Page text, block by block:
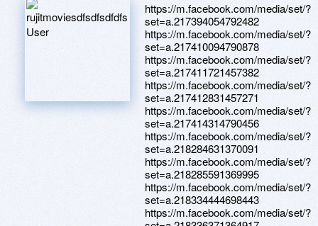
https://m.facebook.com/media/set/?
set=a.217394054792482
https://m.facebook.com/media/set/?
set=a.217410094790878
https://m.facebook.com/media/set/?
set=a.217411721457382
https://m.facebook.com/media/set/?
set=a.217412831457271
https://m.facebook.com/media/set/?
set=a.217414314790456
https://m.facebook.com/media/set/?
set=a.218284631370091
https://m.facebook.com/media/set/?
set=a.218285591369995
https://m.facebook.com/media/set/?
set=a.218334444698443
https://m.facebook.com/media/set/?